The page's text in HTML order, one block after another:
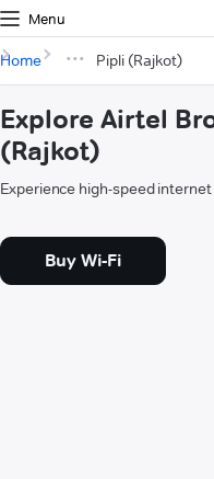
Menu
Home Pipli (Rajkot)
Explore Airtel
(Rajkot)
Experience high-speed
Buy Wi-Fi